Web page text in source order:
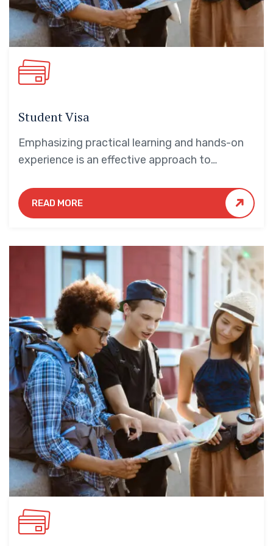
Student Visa
Emphasizing practical learning and hands-on
experience is an effective approach to
students.
READ MORE